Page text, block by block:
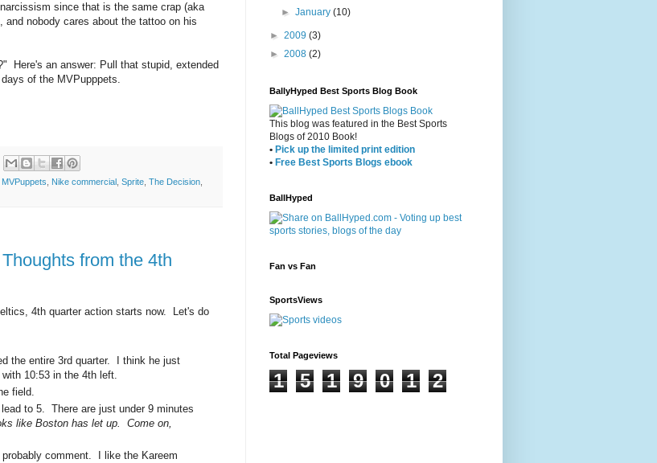
since that is the same crap (aka
nobody cares about the tattoo on his
Here's an answer: Pull that stupid, extended
of the MVPupppets.
MVPuppets Nike commercial Sprite The Decision
from the 4th
4th quarter action starts now. Let's do
the entire 3rd quarter. I think he just
10:53 in the 4th left.
field.
to 5. There are just under 9 minutes
like Boston has let up. Come on,
comment. I like the Kareem
►January(10)
► 2009 (3)
► 2008 (2)
BallyHyped Best Sports Blog Book
This blog was featured in the Best Sports
Blogs of 2010 Book!
• Pick up the limited print edition
• Free Best Sports Blogs ebook
BallHyped
Fan vs Fan
SportsViews
Total Pageviews
1 5 1 9 0 1 2